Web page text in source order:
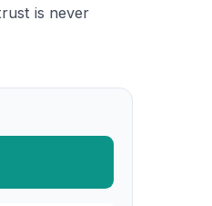
is never